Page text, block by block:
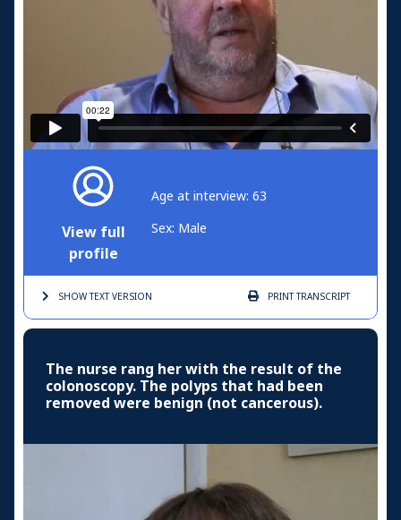
View full
profile
Age at interview: 63
Sex: Male
SHOW TEXTVERSION PRINTTRANSCRIPT
The nurse rang her with the result of the
colonoscopy. The polyps that had been
removed were benign (not cancerous).